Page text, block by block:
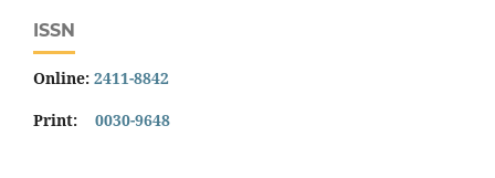
ISSN
Online: 2411-8842
Print: 0030-9648